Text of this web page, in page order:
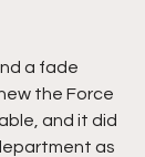
a fade
the Force
and it did
as